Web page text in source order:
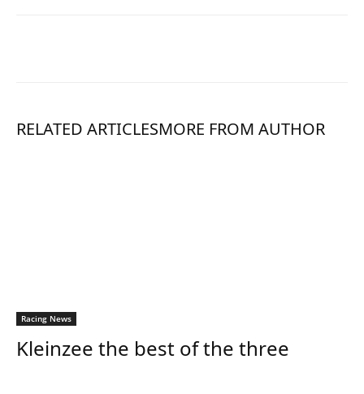
RELATED ARTICLESMORE FROM AUTHOR
Racing News
Kleinzee the best of the three